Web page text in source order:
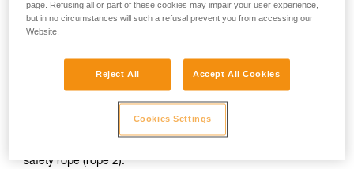
Accessing the victim from below.
safety rope (rope 2).
page. Refusing all or part of these cookies may impair your user experience,
but in no circumstances will such a refusal prevent you from accessing our
Website.
Reject All Accept All Cookies
Cookies Settings